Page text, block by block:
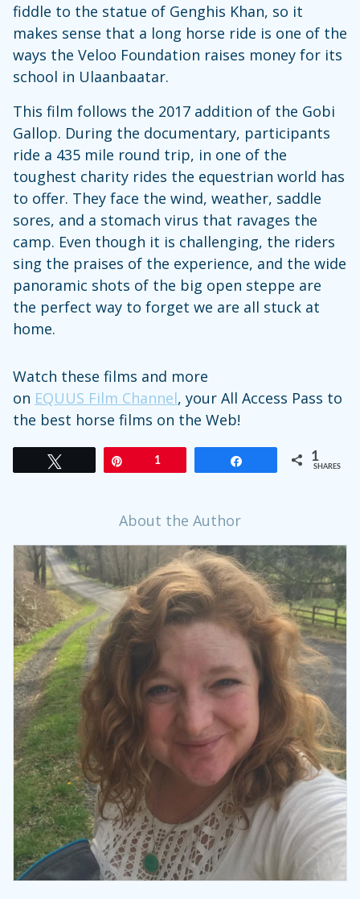
fiddle to the statue of Genghis Khan, so it
makes sense that a long horse ride is one of the
ways the Veloo Foundation raises money for its
school in Ulaanbaatar.
This film follows the 2017 addition of the Gobi
Gallop. During the documentary, participants
ride a 435 mile round trip, in one of the
toughest charity rides the equestrian world has
to offer. They face the wind, weather, saddle
sores, and a stomach virus that ravages the
camp. Even though it is challenging, the riders
sing the praises of the experience, and the wide
panoramic shots of the big open steppe are
the perfect way to forget we are all stuck at
home.
Watch these films and more
on EQUUS Film Channel, your All Access Pass to
the best horse films on the Web!
1 1
SHARES
About the Author